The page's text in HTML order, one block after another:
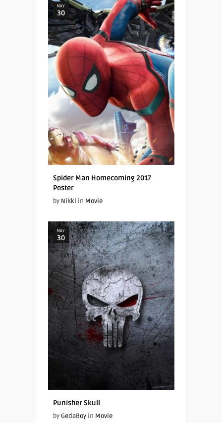
MAY
30
Spider Man Homecoming 2017
Poster
by Nikki in Movie
MAY
30
Punisher Skull
by GedaBoyin Movie